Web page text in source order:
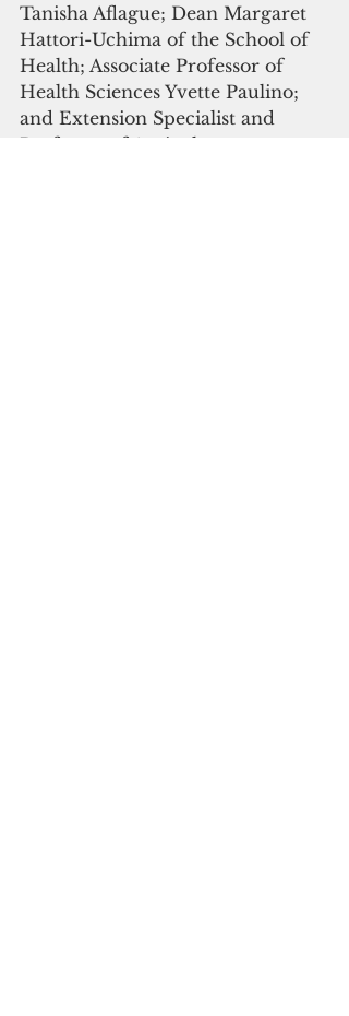
Tanisha Aflague; Dean Margaret
Hattori-Uchima of the School of
Health; Associate Professor of
Health Sciences Yvette Paulino;
and Extension Specialist and
Professor of Agriculture